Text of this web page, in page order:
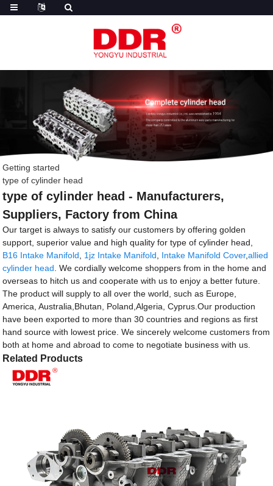
Getting started
type of cylinder head
type of cylinder head - Manufacturers,
Suppliers, Factory from China
Our target is always to satisfy our customers by offering golden
support, superior value and high quality for type of cylinder head,
B16 Intake Manifold
1jz Intake Manifold Intake Manifold Cover,allied
cylinder head . We cordially welcome shoppers from in the home and
overseas to hitch us and cooperate with us to enjoy a better future.
The product will supply to all over the world, such as Europe,
America, Australia,Bhutan, Poland,Algeria, Cyprus.Our production
have been exported to more than 30 countries and regions as first
hand source with lowest price. We sincerely welcome customers from
both at home and abroad to come to negotiate business with us.
Related Products